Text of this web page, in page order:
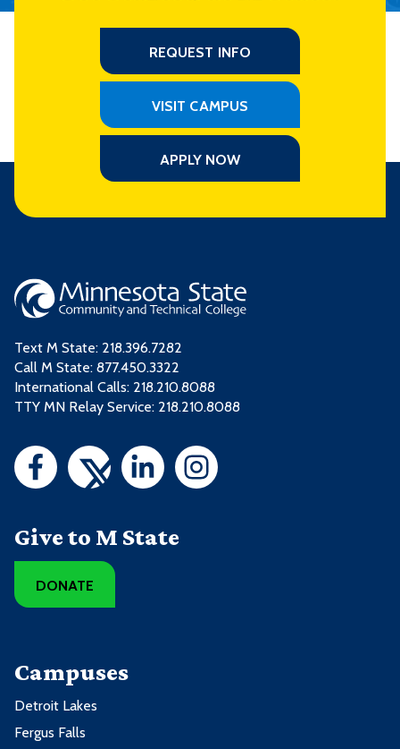
REQUEST INFO
VISIT CAMPUS
APPLY NOW
Text M State: 218.396.7282
Call M State: 877.450.3322
International Calls: 218.210.8088
TTY MN Relay Service: 218.210.8088
Give to M State
DONATE
Campuses
Detroit Lakes
Fergus Falls